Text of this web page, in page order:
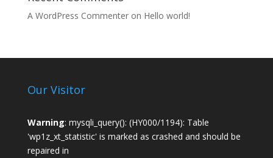
A WordPress Commenteron Hello world!
Our Visitor
Warning: mysqli_query(): (HY000/1194): Table
'wp1z_xt_statistic' is marked as crashed and should be
repaired in